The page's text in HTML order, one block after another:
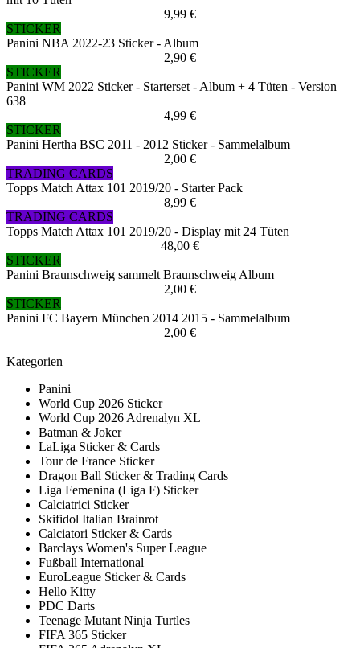
9,99 €
STICKER
Panini NBA 2022-23 Sticker - Album
2,90 €
STICKER
Panini WM 2022 Sticker - Starterset - Album + 4 Tüten - Version
638
4,99 €
STICKER
Panini Hertha BSC 2011 - 2012 Sticker - Sammelalbum
2,00 €
TRADING CARDS
Topps Match Attax 101 2019/20 - Starter Pack
8,99 €
TRADING CARDS
Topps Match Attax 101 2019/20 - Display mit 24 Tüten
48,00 €
STICKER
Panini Braunschweig sammelt Braunschweig Album
2,00 €
STICKER
Panini FC Bayern München 2014 2015 - Sammelalbum
2,00 €
Kategorien
Panini
World Cup 2026 Sticker
World Cup 2026 Adrenalyn XL
Batman & Joker
LaLiga Sticker & Cards
Tour de France Sticker
Dragon Ball Sticker & Trading Cards
Liga Femenina (Liga F) Sticker
Calciatrici Sticker
Skifidol Italian Brainrot
Calciatori Sticker & Cards
Barclays Women's Super League
Fußball International
EuroLeague Sticker & Cards
Hello Kitty
PDC Darts
Teenage Mutant Ninja Turtles
FIFA 365 Sticker